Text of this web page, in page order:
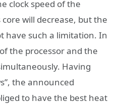
clock speed of the
will decrease, but the
have such a limitation. In
the processor and the
Having
the announced
to have the best heat